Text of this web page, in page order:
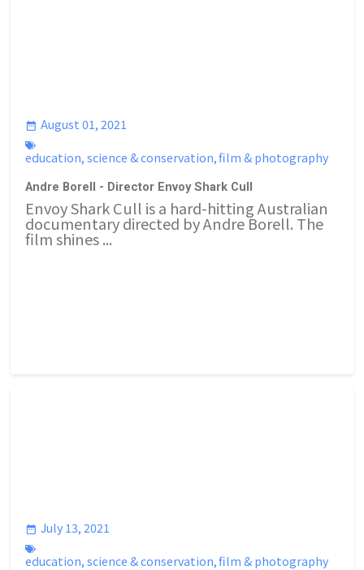
August 01, 2021
education,science & conservation,film & photography
Andre Borell - Director Envoy Shark Cull
Envoy Shark Cull is a hard-hitting Australian
documentary directed by Andre Borell. The
film shines ...
July 13, 2021
education,science & conservation,film & photography